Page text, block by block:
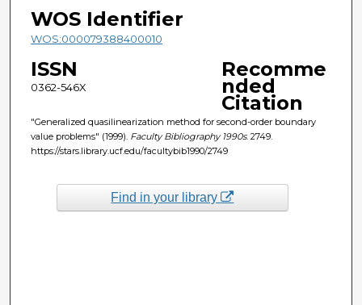
WOS Identifier
WOS:000079388400010
ISSN
0362-546X
Recomme
nded
Citation
"Generalized quasilinearization method for second-order boundary
value problems" (1999). Faculty Bibliography 1990s. 2749.
https://stars.library.ucf.edu/facultybib1990/2749
Find in your library